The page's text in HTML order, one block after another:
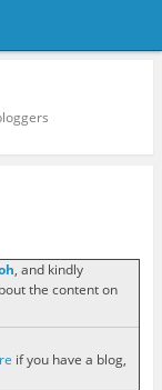
, and kindly
the content on
if you have a blog,